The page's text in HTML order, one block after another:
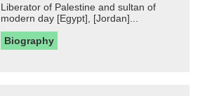
Liberator of Palestine and sultan of
modern day [Egypt], [Jordan]...
Biography